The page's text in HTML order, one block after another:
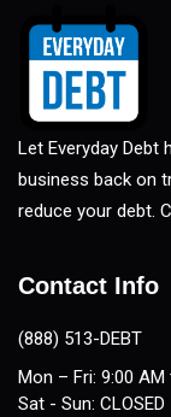
Let Everyday Debt
business back on
reduce your debt.
Contact Info
(888) 513-DEBT
Mon – Fri: 9:00 AM
Sat - Sun: CLOSED